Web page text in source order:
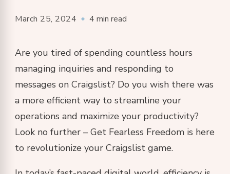
March 25, 2024 4 min read
Are you tired of spending countless hours
managing inquiries and responding to
messages on Craigslist? Do you wish there was
a more efficient way to streamline your
operations and maximize your productivity?
Look no further – Get Fearless Freedom is here
to revolutionize your Craigslist game.